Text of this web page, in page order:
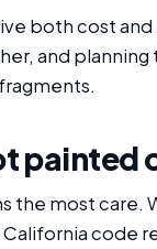
both cost
and
painted
the most
code